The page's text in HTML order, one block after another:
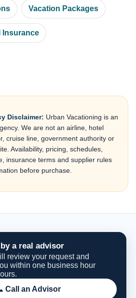
Vacation Packages
Insurance
Disclaimer: Urban Vacationing is an
We are not an airline, hotel
cruise line, government authority or
Availability, pricing, schedules,
insurance terms and supplier rules
before purchase.
a real advisor
review your request and
within one business hour
Call an Advisor